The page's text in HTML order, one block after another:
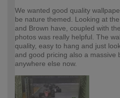
We wanted good quality
be nature themed. Looking at
and Brown have, coupled with
photos was really helpful. The
quality, easy to hang and just
and good pricing also a massive
anywhere else now.